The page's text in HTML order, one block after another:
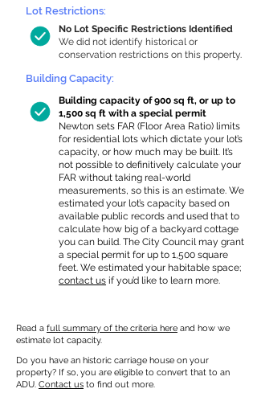
Lot Restrictions:
No Lot Specific Restrictions Identified
We did not identify historical or
conservation restrictions on this property.
Building Capacity:
Building capacity of 900 sq ft, or up to
1,500 sq ft with a special permit
Newton sets FAR (Floor Area Ratio) limits
for residential lots which dictate your lot’s
capacity, or how much may be built. It’s
not possible to definitively calculate your
FAR without taking real-world
measurements, so this is an estimate. We
estimated your lot’s capacity based on
available public records and used that to
calculate how big of a backyard cottage
you can build. The City Council may grant
a special permit for up to 1,500 square
feet. We estimated your habitable space;
contact us if you’d like to learn more.
Read a full summary of the criteria here and how we
estimate lot capacity.
Do you have an historic carriage house on your
property? If so, you are eligible to convert that to an
ADU. Contact us to find out more.